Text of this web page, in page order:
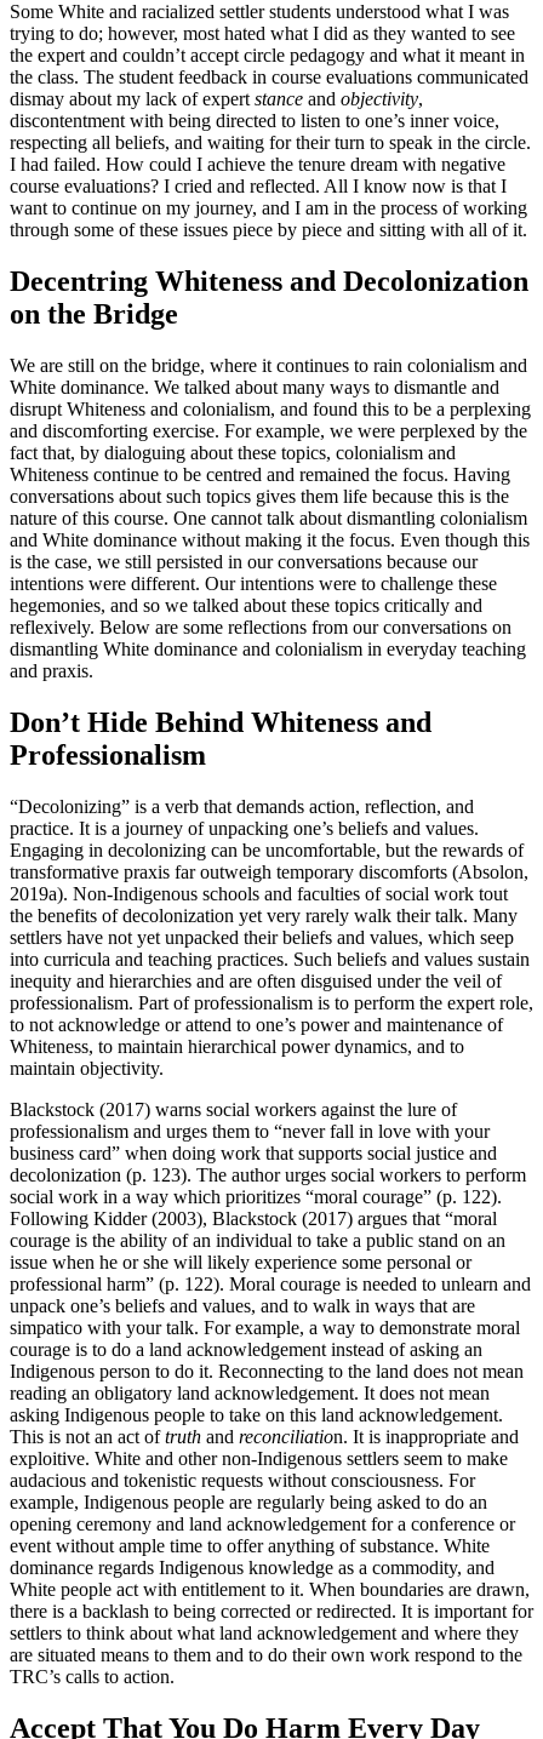
Some White and racialized settler students understood what I was
trying to do; however, most hated what I did as they wanted to see
the expert and couldn’t accept circle pedagogy and what it meant in
the class. The student feedback in course evaluations communicated
dismay about my lack of expert stance and objectivity,
discontentment with being directed to listen to one’s inner voice,
respecting all beliefs, and waiting for their turn to speak in the circle.
I had failed. How could I achieve the tenure dream with negative
course evaluations? I cried and reflected. All I know now is that I
want to continue on my journey, and I am in the process of working
through some of these issues piece by piece and sitting with all of it.
Decentring Whiteness and Decolonization
on the Bridge
We are still on the bridge, where it continues to rain colonialism and
White dominance. We talked about many ways to dismantle and
disrupt Whiteness and colonialism, and found this to be a perplexing
and discomforting exercise. For example, we were perplexed by the
fact that, by dialoguing about these topics, colonialism and
Whiteness continue to be centred and remained the focus. Having
conversations about such topics gives them life because this is the
nature of this course. One cannot talk about dismantling colonialism
and White dominance without making it the focus. Even though this
is the case, we still persisted in our conversations because our
intentions were different. Our intentions were to challenge these
hegemonies, and so we talked about these topics critically and
reflexively. Below are some reflections from our conversations on
dismantling White dominance and colonialism in everyday teaching
and praxis.
Don’t Hide Behind Whiteness and
Professionalism
“Decolonizing” is a verb that demands action, reflection, and
practice. It is a journey of unpacking one’s beliefs and values.
Engaging in decolonizing can be uncomfortable, but the rewards of
transformative praxis far outweigh temporary discomforts (Absolon,
2019a). Non-Indigenous schools and faculties of social work tout
the benefits of decolonization yet very rarely walk their talk. Many
settlers have not yet unpacked their beliefs and values, which seep
into curricula and teaching practices. Such beliefs and values sustain
inequity and hierarchies and are often disguised under the veil of
professionalism. Part of professionalism is to perform the expert role,
to not acknowledge or attend to one’s power and maintenance of
Whiteness, to maintain hierarchical power dynamics, and to
maintain objectivity.
Blackstock (2017) warns social workers against the lure of
professionalism and urges them to “never fall in love with your
business card” when doing work that supports social justice and
decolonization (p. 123). The author urges social workers to perform
social work in a way which prioritizes “moral courage” (p. 122).
Following Kidder (2003), Blackstock (2017) argues that “moral
courage is the ability of an individual to take a public stand on an
issue when he or she will likely experience some personal or
professional harm” (p. 122). Moral courage is needed to unlearn and
unpack one’s beliefs and values, and to walk in ways that are
simpatico with your talk. For example, a way to demonstrate moral
courage is to do a land acknowledgement instead of asking an
Indigenous person to do it. Reconnecting to the land does not mean
reading an obligatory land acknowledgement. It does not mean
asking Indigenous people to take on this land acknowledgement.
This is not an act oftruth and reconciliation. It is inappropriate and
exploitive. White and other non-Indigenous settlers seem to make
audacious and tokenistic requests without consciousness. For
example, Indigenous people are regularly being asked to do an
opening ceremony and land acknowledgement for a conference or
event without ample time to offer anything of substance. White
dominance regards Indigenous knowledge as a commodity, and
White people act with entitlement to it. When boundaries are drawn,
there is a backlash to being corrected or redirected. It is important for
settlers to think about what land acknowledgement and where they
are situated means to them and to do their own work respond to the
TRC’s calls to action.
Accept That You Do Harm Every Day